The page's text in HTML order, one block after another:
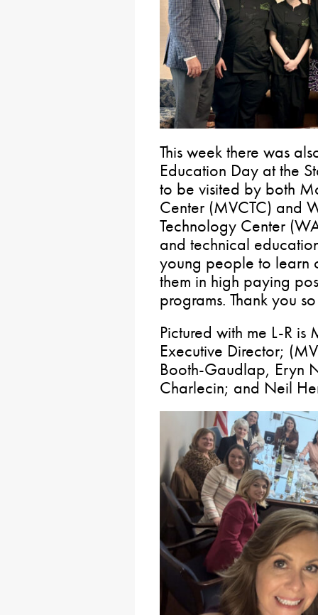
This week there was
Education Day at the
to be visited by both
Center (MVCTC) and
Technology Center
and technical
young people to learn
them in high paying
programs. Thank you
Pictured with me L-R
Executive Director;
Booth-Gaudlap, Eryn
Charlecin; and Neil